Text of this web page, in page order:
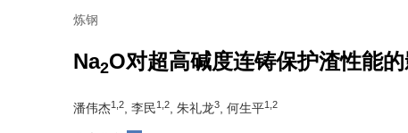
炼钢
Na2O对超高碱度连铸保护渣性能
潘伟杰1,2 , 李民1,2 , 朱礼龙3 , 何生平1,2